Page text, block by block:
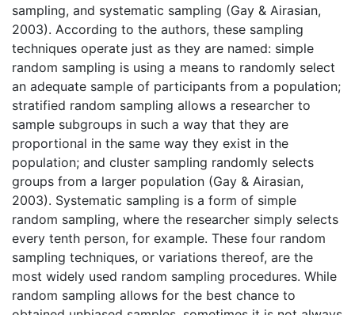
sampling, and systematic sampling (Gay & Airasian,
2003). According to the authors, these sampling
techniques operate just as they are named: simple
random sampling is using a means to randomly select
an adequate sample of participants from a population;
stratified random sampling allows a researcher to
sample subgroups in such a way that they are
proportional in the same way they exist in the
population; and cluster sampling randomly selects
groups from a larger population (Gay & Airasian,
2003). Systematic sampling is a form of simple
random sampling, where the researcher simply selects
every tenth person, for example. These four random
sampling techniques, or variations thereof, are the
most widely used random sampling procedures. While
random sampling allows for the best chance to